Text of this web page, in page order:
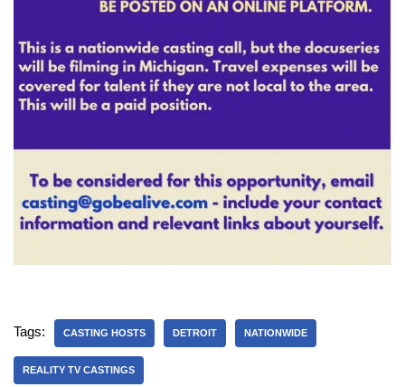
Tags: CASTING HOSTS DETROIT NATIONWIDE
REALITY TV CASTINGS